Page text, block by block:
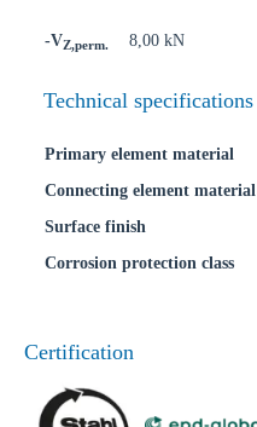
-VZ,perm. 8,00 kN
Technical specifications
Primary element material
Connecting element material
Surface finish
Corrosion protection class
Certification